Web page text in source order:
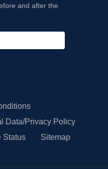
and after the
Data/Privacy Policy
Status Sitemap